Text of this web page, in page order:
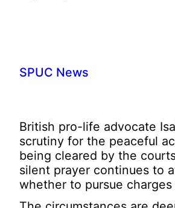
SPUC News
British pro-life advocate
scrutiny for the peaceful
being cleared by the
silent prayer continues to
whether to pursue